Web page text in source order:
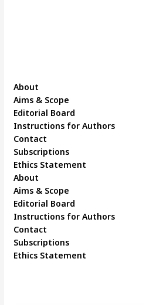
About
Aims & Scope
Editorial Board
Instructions for Authors
Contact
Subscriptions
Ethics Statement
About
Aims & Scope
Editorial Board
Instructions for Authors
Contact
Subscriptions
Ethics Statement